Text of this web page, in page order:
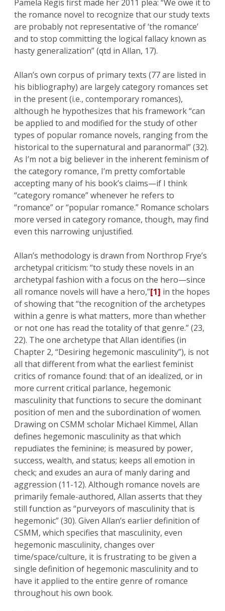
Pamela Regis first made her 2011 plea: “We owe it to
the romance novel to recognize that our study texts
are probably not representative of ‘the romance’
and to stop committing the logical fallacy known as
hasty generalization” (qtd in Allan, 17).
Allan’s own corpus of primary texts (77 are listed in
his bibliography) are largely category romances set
in the present (i.e., contemporary romances),
although he hypothesizes that his framework “can
be applied to and modified for the study of other
types of popular romance novels, ranging from the
historical to the supernatural and paranormal” (32).
As I’m not a big believer in the inherent feminism of
the category romance, I’m pretty comfortable
accepting many of his book’s claims—if I think
“category romance” whenever he refers to
“romance” or “popular romance.” Romance scholars
more versed in category romance, though, may find
even this narrowing unjustified.
Allan’s methodology is drawn from Northrop Frye’s
archetypal criticism: “to study these novels in an
archetypal fashion with a focus on the hero—since
all romance novels will have a hero,”[1] in the hopes
of showing that “the recognition of the archetypes
within a genre is what matters, more than whether
or not one has read the totality of that genre.” (23,
22). The one archetype that Allan identifies (in
Chapter 2, “Desiring hegemonic masculinity”), is not
all that different from what the earliest feminist
critics of romance found: that of an idealized, or in
more current critical parlance, hegemonic
masculinity that functions to secure the dominant
position of men and the subordination of women.
Drawing on CSMM scholar Michael Kimmel, Allan
defines hegemonic masculinity as that which
repudiates the feminine; is measured by power,
success, wealth, and status; keeps all emotion in
check; and exudes an aura of manly daring and
aggression (11-12). Although romance novels are
primarily female-authored, Allan asserts that they
still function as “purveyors of masculinity that is
hegemonic” (30). Given Allan’s earlier definition of
CSMM, which specifies that masculinity, even
hegemonic masculinity, changes over
time/space/culture, it is frustrating to be given a
single definition of hegemonic masculinity and to
have it applied to the entire genre of romance
throughout his own book.